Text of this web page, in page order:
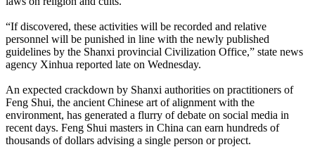
“If discovered, these activities will be recorded and relative
personnel will be punished in line with the newly published
guidelines by the Shanxi provincial Civilization Office,” state news
agency Xinhua reported late on Wednesday.
An expected crackdown by Shanxi authorities on practitioners of
Feng Shui, the ancient Chinese art of alignment with the
environment, has generated a flurry of debate on social media in
recent days. Feng Shui masters in China can earn hundreds of
thousands of dollars advising a single person or project.